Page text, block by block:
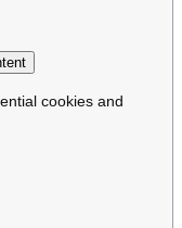
cookies and